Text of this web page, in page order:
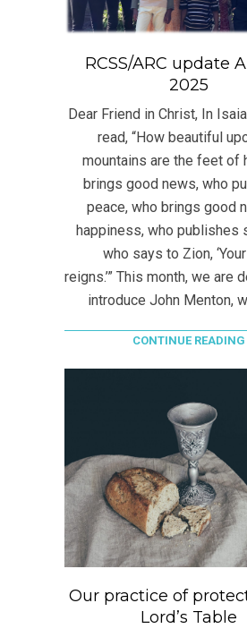
RCSS/ARC update
2025
Dear Friend in Christ, In
read, “How beautiful
mountains are the feet of
brings good news, who
peace, who brings good
happiness, who publishes
who says to Zion,
reigns.’” This month, we are
introduce John Menton,
CONTINUE READING
Our practice of
Lord’s Table